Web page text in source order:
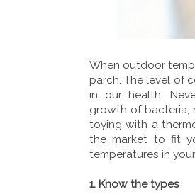
When outdoor
parch. The level of
in our health.
growth of bacteria,
toying with a
the market to fit
temperatures in
1. Know the types